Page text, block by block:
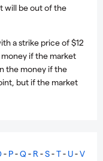
will be out of the
a strike price of $12
if the market
the money if the
but if the market
- P-Q- R -S-T- U-V